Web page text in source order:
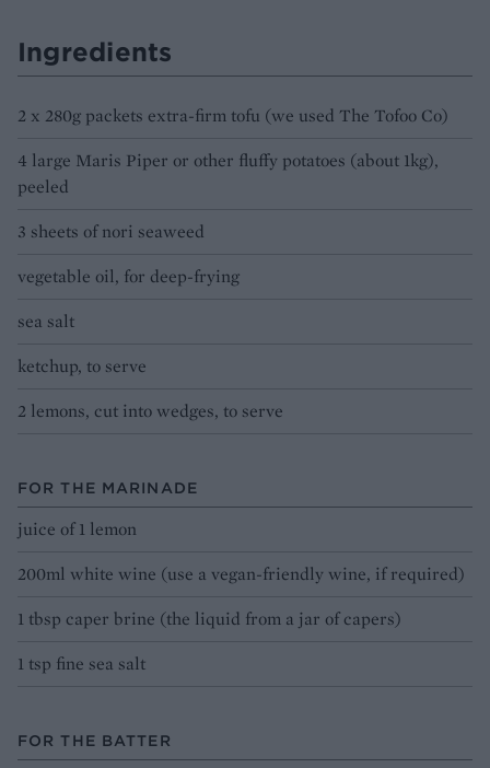
Ingredients
2 x 280g packets extra-firm tofu (we used The Tofoo Co)
4 large Maris Piper or other fluffy potatoes (about 1kg),
peeled
3 sheets of nori seaweed
vegetable oil, for deep-frying
sea salt
ketchup, to serve
2 lemons, cut into wedges, to serve
FOR THE MARINADE
juice of 1 lemon
200ml white wine (use a vegan-friendly wine, if required)
1 tbsp caper brine (the liquid from a jar of capers)
1 tsp fine sea salt
FOR THE BATTER